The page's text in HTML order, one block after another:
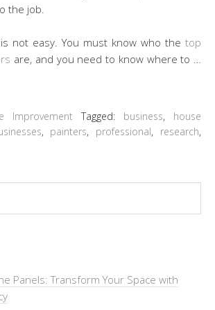
the job.
not easy. You must know who the top
are, and you need to know where to …
Improvement Tagged: business, house
, painters, professional, research,
Panels: Transform Your Space with